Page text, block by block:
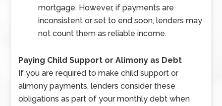
mortgage. However, if payments are
inconsistent or set to end soon, lenders may
not count them as reliable income.
Paying Child Support or Alimony as Debt
If you are required to make child support or
alimony payments, lenders consider these
obligations as part of your monthly debt when